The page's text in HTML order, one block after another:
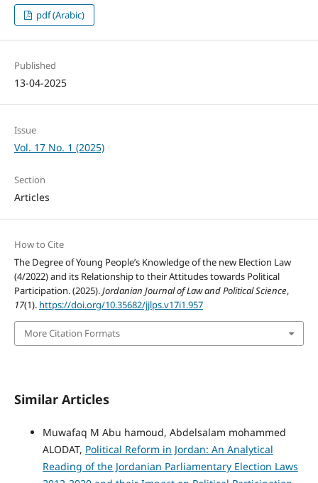
pdf (Arabic)
Published
13-04-2025
Issue
Vol. 17 No. 1 (2025)
Section
Articles
How to Cite
The Degree of Young People’s Knowledge of the new Election Law
(4/2022) and its Relationship to their Attitudes towards Political
Participation. (2025).Jordanian Journal of Law and Political Science,
17(1). https://doi.org/10.35682/jjlps.v17i1.957
More Citation Formats
Similar Articles
Muwafaq M Abu hamoud, Abdelsalam mohammed
ALODAT, Political Reform in Jordan: An Analytical
Reading of the Jordanian Parliamentary Election Laws